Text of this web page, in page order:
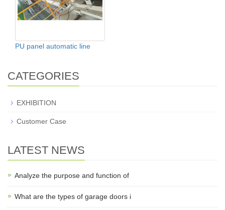
PU panel automatic line
CATEGORIES
EXHIBITION
Customer Case
LATEST NEWS
Analyze the purpose and function of
What are the types of garage doors i